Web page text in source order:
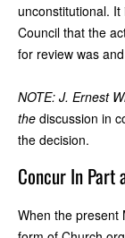
unconstitutional.
Council that the
for review was
NOTE: J. Ernest
the discussion in
the decision.
Concur In Part
When the present